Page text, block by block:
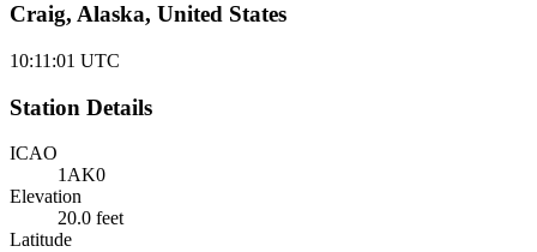
Craig, Alaska, United States
10:11:01 UTC
Station Details
ICAO
1AK0
Elevation
20.0 feet
Latitude